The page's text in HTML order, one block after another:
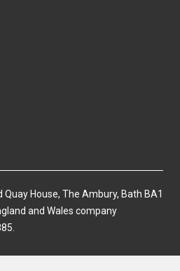
House, The Ambury, Bath BA1
and Wales company